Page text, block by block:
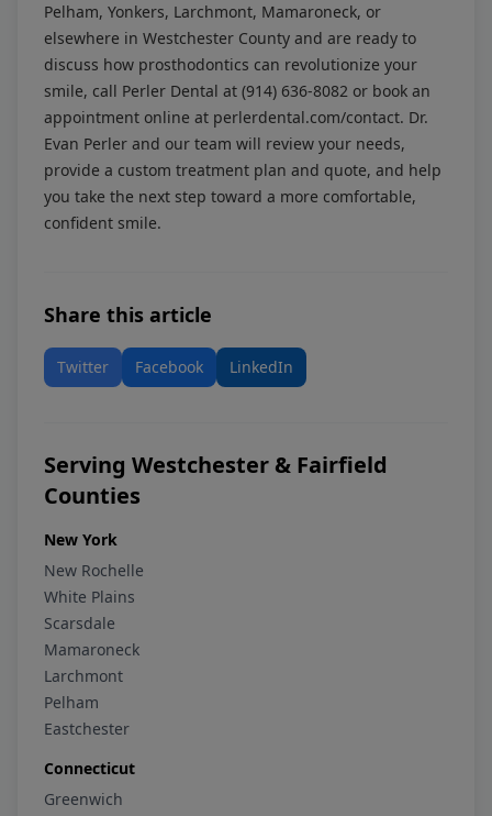
Pelham, Yonkers, Larchmont, Mamaroneck, or
elsewhere in Westchester County and are ready to
discuss how prosthodontics can revolutionize your
smile, call Perler Dental at (914) 636-8082 or book an
appointment online at perlerdental.com/contact. Dr.
Evan Perler and our team will review your needs,
provide a custom treatment plan and quote, and help
you take the next step toward a more comfortable,
confident smile.
Share this article
Twitter Facebook LinkedIn
Serving Westchester & Fairfield
Counties
New York
New Rochelle
White Plains
Scarsdale
Mamaroneck
Larchmont
Pelham
Eastchester
Connecticut
Greenwich